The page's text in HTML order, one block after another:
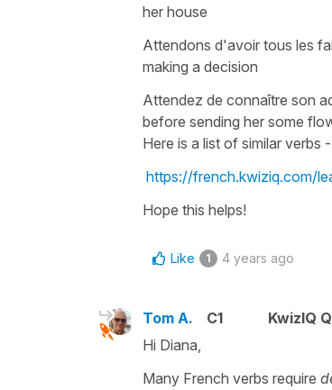
her house
Attendons d'avoir tous les
making a decision
Attendez de connaître son
before sending her some
Here is a list of similar verbs -
https://french.kwiziq.com/
Hope this helps!
Like 1 4 years ago
Tom A. C1
KwizIQ
Hi Diana,
Many French verbs require